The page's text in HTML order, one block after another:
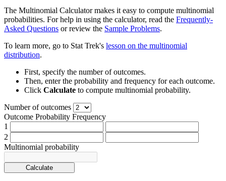
The Multinomial Calculator makes it easy to compute multinomial
probabilities. For help in using the calculator, read the Frequently-
Asked Questions or review the Sample Problems.
To learn more, go to Stat Trek's lesson on the multinomial
distribution.
First, specify the number of outcomes.
Then, enter the probability and frequency for each outcome.
Click Calculate to compute multinomial probability.
Number of outcomes
Outcome Probability Frequency
1
2
Multinomial probability